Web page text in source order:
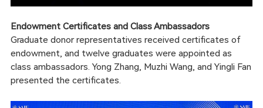
Endowment Certificates and Class Ambassadors
Graduate donor representatives received certificates of
endowment, and twelve graduates were appointed as
class ambassadors. Yong Zhang, Muzhi Wang, and Yingli Fan
presented the certificates.